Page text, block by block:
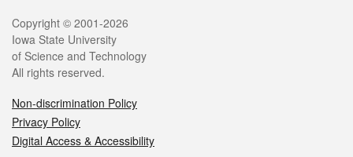
Copyright © 2001-2026
Iowa State University
of Science and Technology
All rights reserved.
Non-discrimination Policy
Privacy Policy
Digital Access & Accessibility